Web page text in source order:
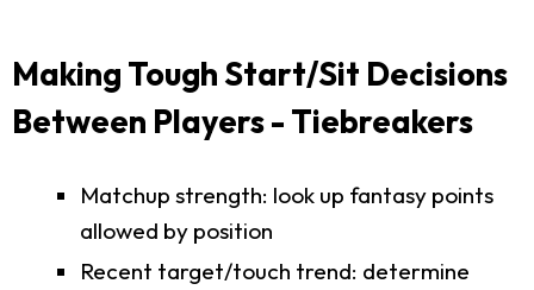
Making Tough Start/Sit Decisions
Between Players - Tiebreakers
Matchup strength: look up fantasy points
allowed by position
Recent target/touch trend: determine